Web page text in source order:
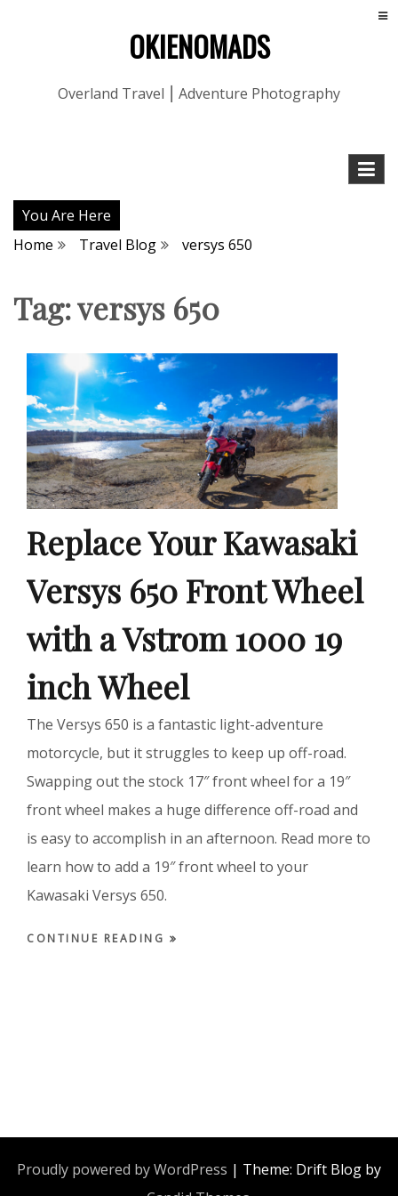
OKIENOMADS
Overland Travel ⎮ Adventure Photography
You Are Here
Home
Travel Blog versys 650
Tag:versys 650
Replace Your Kawasaki
Versys 650 Front Wheel
with a Vstrom 1000 19
inch Wheel
The Versys 650 is a fantastic light-adventure
motorcycle, but it struggles to keep up off-road.
Swapping out the stock 17″ front wheel for a 19″
front wheel makes a huge difference off-road and
is easy to accomplish in an afternoon. Read more to
learn how to add a 19″ front wheel to your
Kawasaki Versys 650.
CONTINUE READING
Proudly powered by WordPress | Theme: Drift Blog by